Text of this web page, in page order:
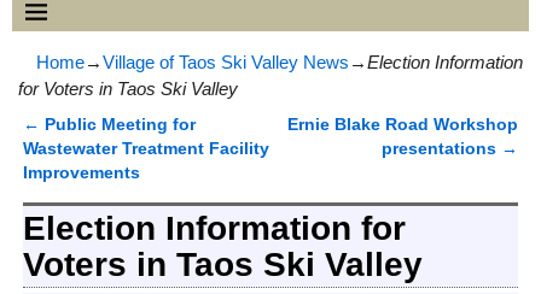
Home→Village of Taos Ski Valley News →Election Information
for Voters in Taos Ski Valley
Post navigation
← Public Meeting for
Wastewater Treatment Facility
Improvements
Ernie Blake Road Workshop
presentations →
Election Information for
Voters in Taos Ski Valley